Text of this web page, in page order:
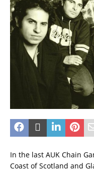
In the last AUK Chain
Coast of Scotland and